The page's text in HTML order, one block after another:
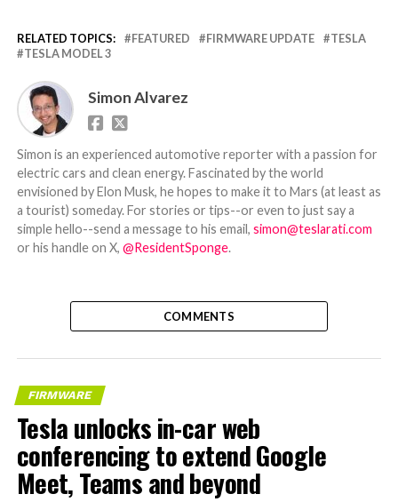
RELATED TOPICS: FEATURED FIRMWARE UPDATE
TESLA
TESLA MODEL 3
Simon Alvarez
Simon is an experienced automotive reporter with a passion for
electric cars and clean energy. Fascinated by the world
envisioned by Elon Musk, he hopes to make it to Mars (at least as
a tourist) someday. For stories or tips--or even to just say a
simple hello--send a message to his email, simon@teslarati.com
or his handle on X, @ResidentSponge.
COMMENTS
FIRMWARE
Tesla unlocks in-car web
conferencing to extend Google
Meet, Teams and beyond